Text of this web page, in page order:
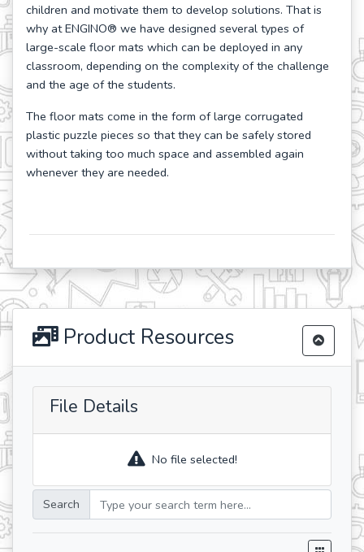
children and motivate them to develop solutions. That is
why at ENGINO® we have designed several types of
large-scale floor mats which can be deployed in any
classroom, depending on the complexity of the challenge
and the age of the students.
The floor mats come in the form of large corrugated
plastic puzzle pieces so that they can be safely stored
without taking too much space and assembled again
whenever they are needed.
Product Resources
File Details
No file selected!
Search